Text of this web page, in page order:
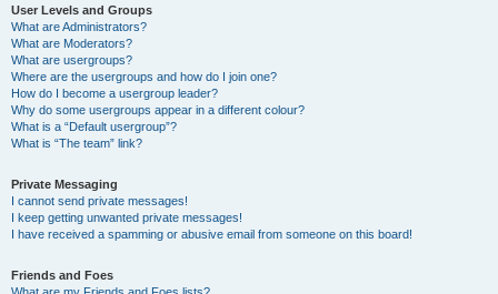
User Levels and Groups
What are Administrators?
What are Moderators?
What are usergroups?
Where are the usergroups and how do I join one?
How do I become a usergroup leader?
Why do some usergroups appear in a different colour?
What is a “Default usergroup”?
What is “The team” link?
Private Messaging
I cannot send private messages!
I keep getting unwanted private messages!
I have received a spamming or abusive email from someone on this board!
Friends and Foes